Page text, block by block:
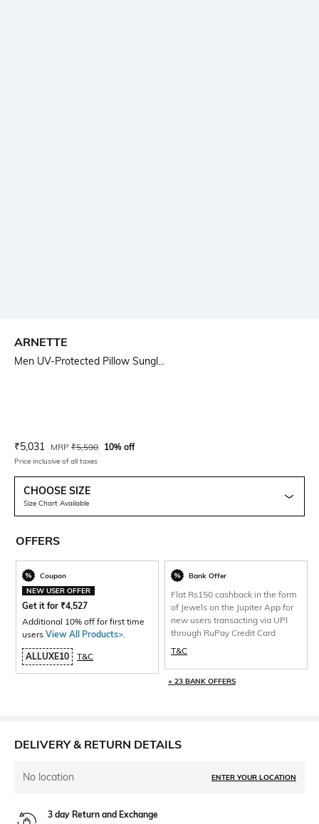
ARNETTE
Men UV-Protected Pillow Sungl...
Current Offer Price:
₹5,031 Actual Price:
MRP ₹5,590 10% off
Price inclusive of all taxes
CHOOSE SIZE
Size Chart Available
OFFERS
Coupon
NEW USER OFFER
Get it for ₹4,527
Additional 10% off for first time
users View All Products>.
ALLUXE10 T&C
Bank Offer
Flat Rs150 cashback in the form
of Jewels on the Jupiter App for
new users transacting via UPI
through RuPay Credit Card
T&C
+ 23 BANK OFFERS
DELIVERY & RETURN DETAILS
No location ENTER YOUR LOCATION
3 day Return and Exchange